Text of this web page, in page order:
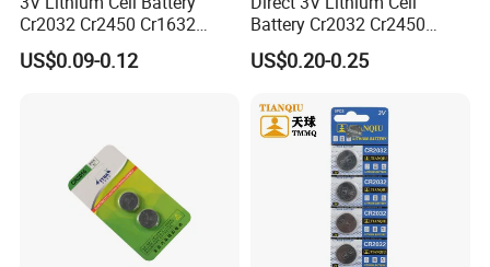
The Finished Warehouse are always kept at a
suitable temperature and dry.
Development Team
Liyuan Battery Company have our own R&D team,
more than 8 engineers are developing new
Cr2032 Cr2450 Cr1632
Cr1220 Coin Cell Button
Battery Power Supply for
US$0.09-0.12
Battery Cr2032 Cr2450
Cr1632 Cr1220 Coin Cell
Button Battery Power
Nanfu Factory
Manufacturer
US$0.20-0.25